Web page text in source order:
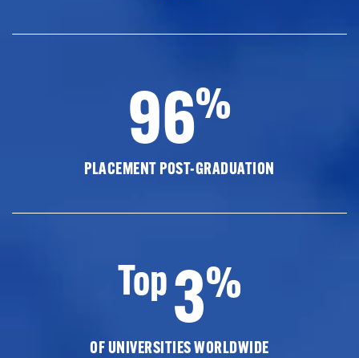
96%
PLACEMENT POST-GRADUATION
Top3%
OF UNIVERSITIES WORLDWIDE